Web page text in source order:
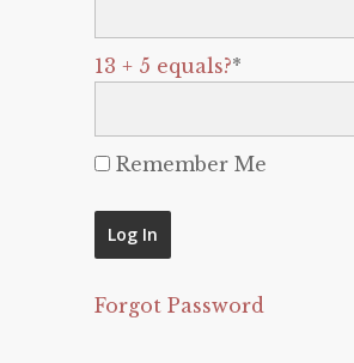
13 + 5 equals?*
Remember Me
Forgot Password